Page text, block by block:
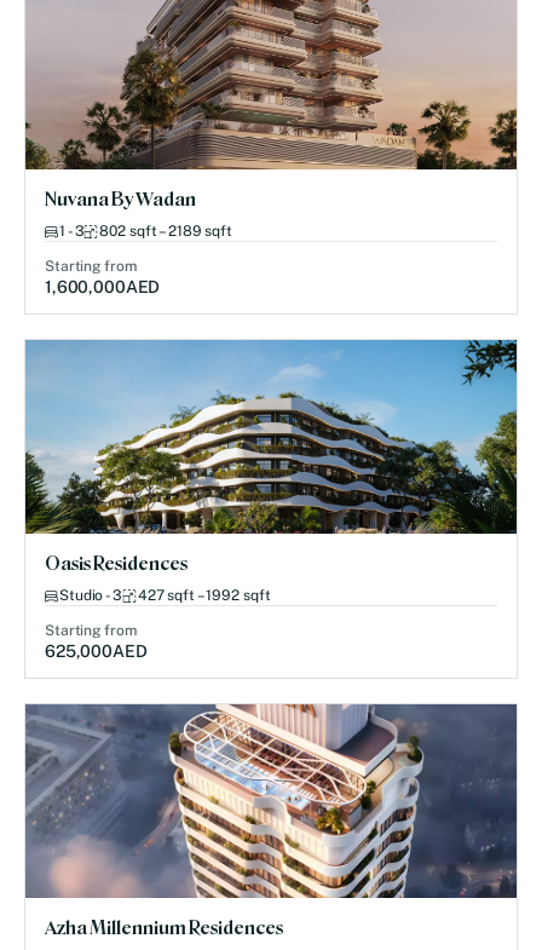
Nuvana By Wadan
1 - 3 802 sqft – 2189 sqft
Starting from
1,600,000AED
Oasis Residences
Studio - 3 427 sqft – 1992 sqft
Starting from
625,000AED
Azha Millennium Residences